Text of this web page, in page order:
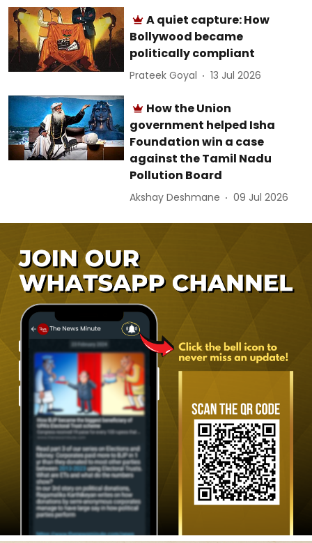
A quiet capture: How
Bollywood became
politically compliant
Prateek Goyal 13 Jul 2026
How the Union
government helped Isha
Foundation win a case
against the Tamil Nadu
Pollution Board
Akshay Deshmane 09 Jul 2026